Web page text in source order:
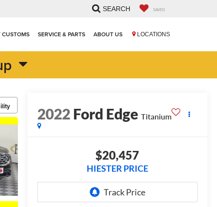
LOCATIONS
SEARCH SAVED
SERVICE & PARTS ABOUT US
2022Ford Edge Titanium
$20,457
HIESTER PRICE